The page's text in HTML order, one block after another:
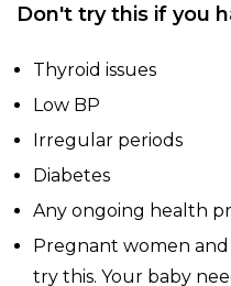
Don't try this if you
Thyroid issues
Low BP
Irregular periods
Diabetes
Any ongoing health
Pregnant women
try this. Your baby